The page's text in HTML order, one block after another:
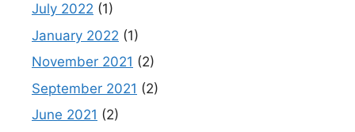
July 2022 (1)
January 2022 (1)
November 2021 (2)
September 2021 (2)
June 2021 (2)